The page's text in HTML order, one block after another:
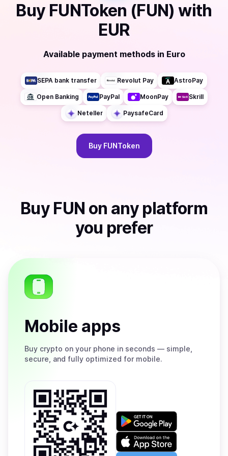
Buy FUNToken (FUN) with
EUR
Available payment methods in Euro
SEPA bank transfer Revolut Pay AstroPay
Open Banking PayPal MoonPay Skrill
Neteller PaysafeCard
Buy FUNToken
Buy FUN on any platform
you prefer
Mobile apps
Buy crypto on your phone in seconds — simple,
secure, and fully optimized for mobile.
Get
on
Google
Download
on